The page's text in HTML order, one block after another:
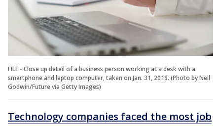
FILE - Close up detail of a business person working at a desk with a
smartphone and laptop computer, taken on Jan. 31, 2019. (Photo by Neil
Godwin/Future via Getty Images)
Technology companies faced the most job